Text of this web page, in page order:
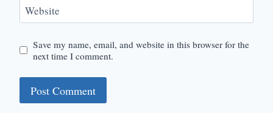
Website
Save my name, email, and website in this browser for the
next time I comment.